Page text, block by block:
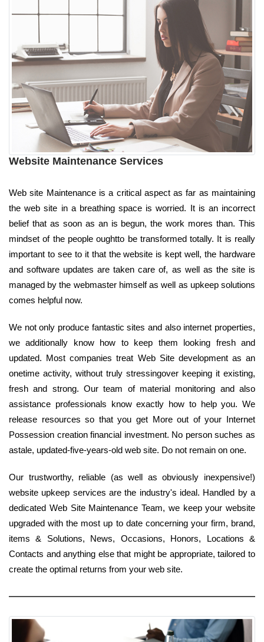
Website Maintenance Services
Web site Maintenance is a critical aspect as far as maintaining
the web site in a breathing space is worried. It is an incorrect
belief that as soon as an is begun, the work mores than. This
mindset of the people oughtto be transformed totally. It is really
important to see to it that the website is kept well, the hardware
and software updates are taken care of, as well as the site is
managed by the webmaster himself as well as upkeep solutions
comes helpful now.
We not only produce fantastic sites and also internet properties,
we additionally know how to keep them looking fresh and
updated. Most companies treat Web Site development as an
onetime activity, without truly stressingover keeping it existing,
fresh and strong. Our team of material monitoring and also
assistance professionals know exactly how to help you. We
release resources so that you get More out of your Internet
Possession creation financial investment. No person suches as
astale, updated-five-years-old web site. Do not remain on one.
Our trustworthy, reliable (as well as obviously inexpensive!)
website upkeep services are the industry's ideal. Handled by a
dedicated Web Site Maintenance Team, we keep your website
upgraded with the most up to date concerning your firm, brand,
items & Solutions, News, Occasions, Honors, Locations &
Contacts and anything else that might be appropriate, tailored to
create the optimal returns from your web site.